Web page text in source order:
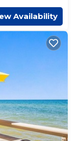
Availability